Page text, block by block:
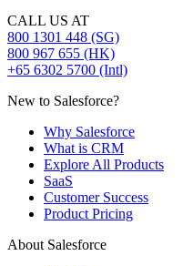
CALL US AT
800 1301 448 (SG)
800 967 655 (HK)
+65 6302 5700 (Intl)
New to Salesforce?
Why Salesforce
What is CRM
Explore All Products
SaaS
Customer Success
Product Pricing
About Salesforce